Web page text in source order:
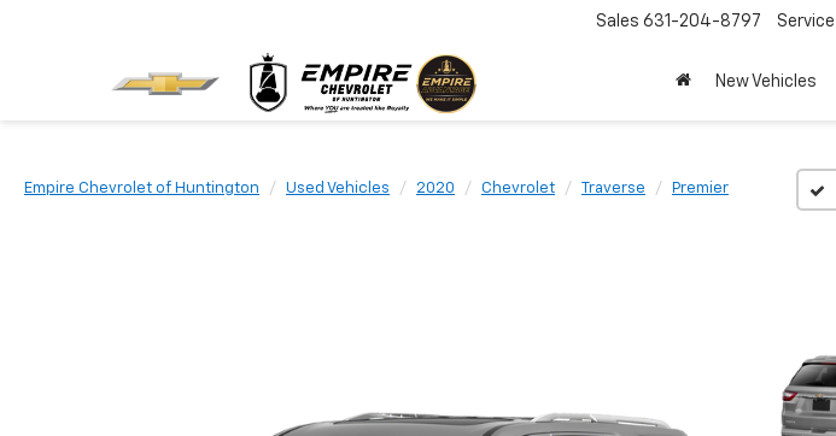
Sales 631-204-8797 Service
New Vehicles
Empire Chevrolet of Huntington Used Vehicles 2020 Chevrolet Traverse Premier